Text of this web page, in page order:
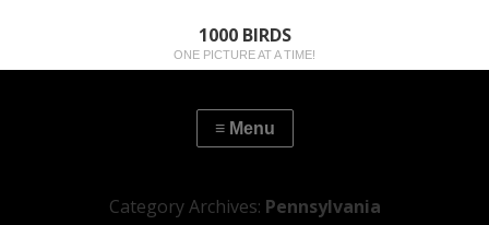
1000 BIRDS
ONE PICTURE AT A TIME!
Category Archives: Pennsylvania